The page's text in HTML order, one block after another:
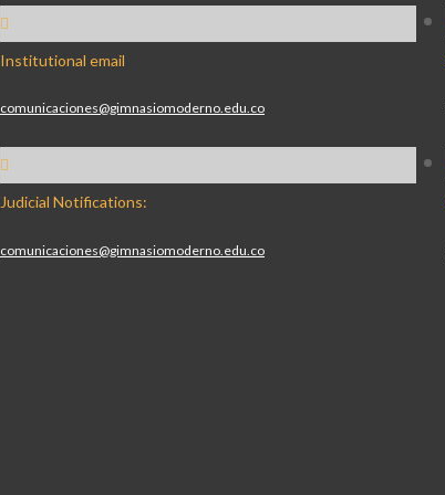
Institutional email
comunicaciones@gimnasiomoderno.edu.co
Judicial Notifications:
comunicaciones@gimnasiomoderno.edu.co